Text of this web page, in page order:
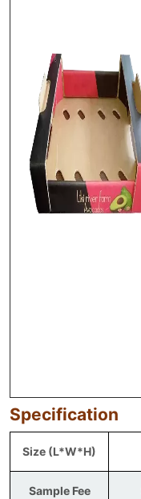
Specification
Size (L*W*H)
Sample Fee